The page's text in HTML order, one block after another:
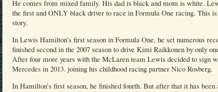
He comes from mixed family. His dad is black and mom is white.
the first and ONLY black driver to race in Formula One racing. This
story.
In Lewis Hamilton’s first season in Formula One, he set numerous
finished second in the 2007 season to drive Kimi Raikkonen by only
After four more years with the McLaren team Lewis decided to sign
Mercedes in 2013. joining his childhood racing partner Nico Rosberg.
In Hamilton’s first season, he finished fourth. But after that it has been